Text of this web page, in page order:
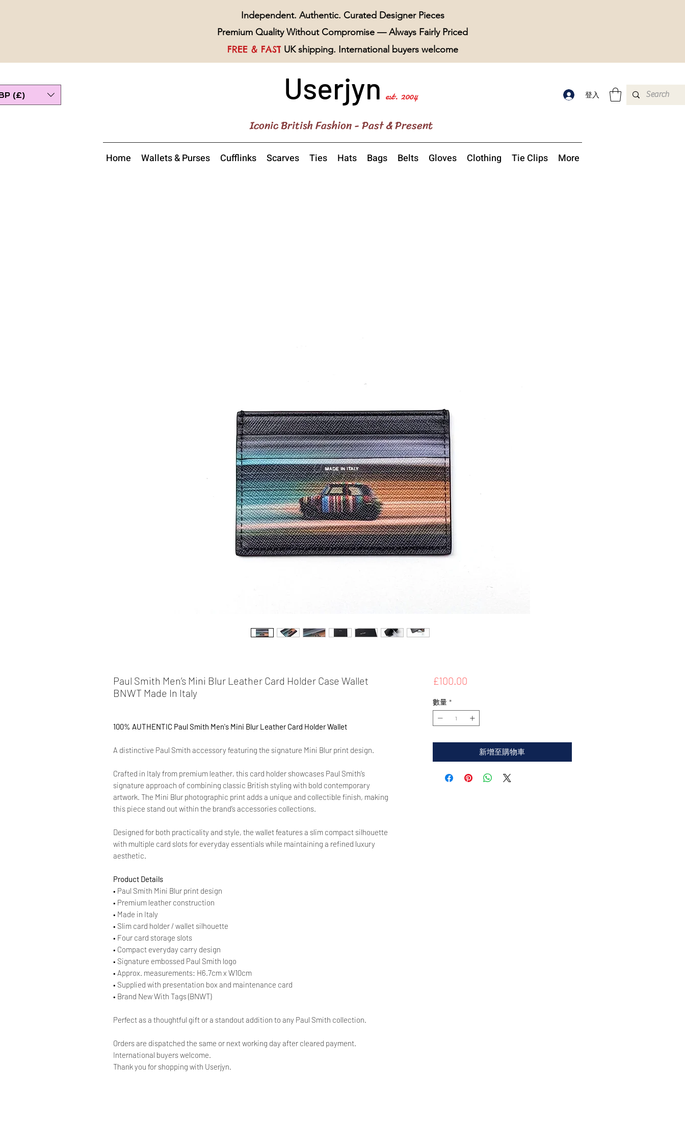
Independent. Authentic. Curated Designer Pieces
Premium Quality Without Compromise — Always Fairly Priced
FREE & FAST UK shipping. International buyers welcome
(£) Userjyn est. 2004 登入
Iconic British Fashion - Past & Present
Home Wallets & Purses Cufflinks Scarves Ties Hats Bags Belts Gloves Clothing Tie Clips More
Paul Smith Men’s Mini Blur Leather Card Holder Case Wallet
BNWT Made In Italy
100% AUTHENTIC Paul Smith Men's Mini Blur Leather Card Holder Wallet
A distinctive Paul Smith accessory featuring the signature Mini Blur print design.
Crafted in Italy from premium leather, this card holder showcases Paul Smith’s
signature approach of combining classic British styling with bold contemporary
artwork. The Mini Blur photographic print adds a unique and collectible finish, making
this piece stand out within the brand’s accessories collections.
Designed for both practicality and style, the wallet features a slim compact silhouette
with multiple card slots for everyday essentials while maintaining a refined luxury
aesthetic.
Product Details
• Paul Smith Mini Blur print design
• Premium leather construction
• Made in Italy
• Slim card holder / wallet silhouette
• Four card storage slots
• Compact everyday carry design
• Signature embossed Paul Smith logo
• Approx. measurements: H6.7cm x W10cm
• Supplied with presentation box and maintenance card
• Brand New With Tags (BNWT)
Perfect as a thoughtful gift or a standout addition to any Paul Smith collection.
Orders are dispatched the same or next working day after cleared payment.
International buyers welcome.
Thank you for shopping with Userjyn.
£100.00價
數量 *
新增至購物車